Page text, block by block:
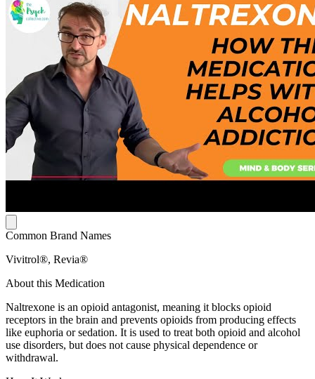
Common Brand Names
Vivitrol®, Revia®
About this Medication
Naltrexone is an opioid antagonist, meaning it blocks opioid
receptors in the brain and prevents opioids from producing effects
like euphoria or sedation. It is used to treat both opioid and alcohol
use disorders, but does not cause physical dependence or
withdrawal.